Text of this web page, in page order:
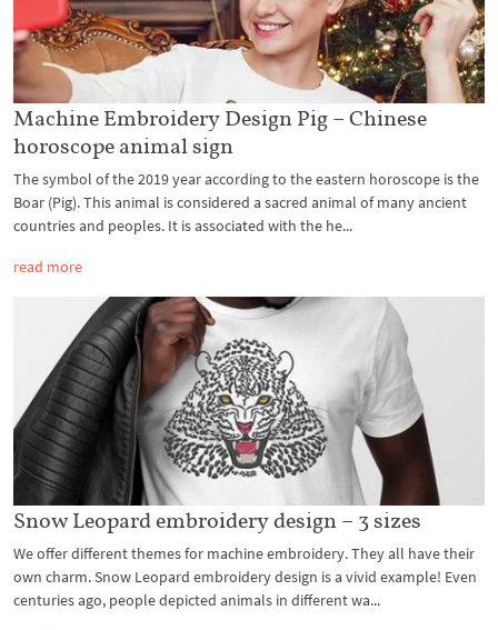
Machine Embroidery Design Pig – Chinese
horoscope animal sign
The symbol of the 2019 year according to the eastern horoscope is the
Boar (Pig). This animal is considered a sacred animal of many ancient
countries and peoples. It is associated with the he...
read more
Snow Leopard embroidery design – 3 sizes
We offer different themes for machine embroidery. They all have their
own charm. Snow Leopard embroidery design is a vivid example! Even
centuries ago, people depicted animals in different wa...